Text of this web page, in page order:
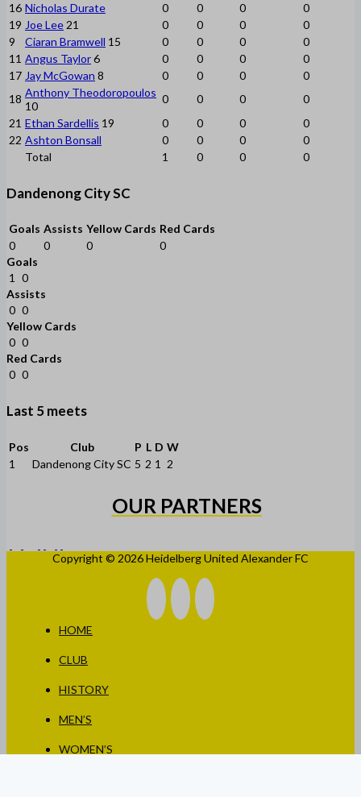
16 Nicholas Durate 0 0 0
0
19 Joe Lee 21 0 0 0
0
9
Ciaran Bramwell 15 0 0 0
0
11 Angus Taylor6 0 0 0
0
17 Jay McGowan 8 0 0 0
0
18 Anthony Theodoropoulos
10
0 0 0
0
21 Ethan Sardellis 19 0 0 0
0
22 Ashton Bonsall 0 0 0
0
Total
1 0 0 0
Dandenong City SC
Goals Assists Yellow Cards Red Cards
0
0 0
0
Goals
1 0
Assists
0 0
Yellow Cards
0 0
Red Cards
0 0
Last 5 meets
Pos Club P L D W
1
Dandenong City SC 5 2 1 2
OUR PARTNERS
Copyright © 2026 Heidelberg United Alexander FC
HOME
CLUB
HISTORY
MEN’S
WOMEN’S